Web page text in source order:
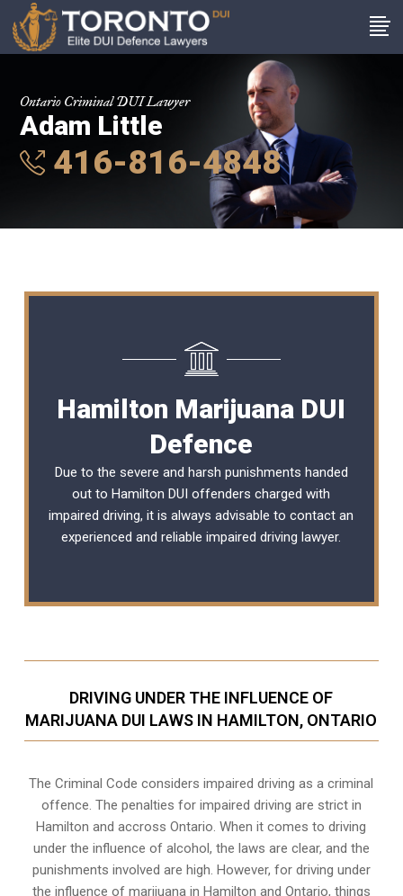
Ontario Criminal DUI Lawyer
Adam Little
416-816-4848
Hamilton Marijuana DUI
Defence
Due to the severe and harsh punishments handed
out to Hamilton DUI offenders charged with
impaired driving, it is always advisable to contact an
experienced and reliableimpaired driving lawyer.
DRIVING UNDER THE INFLUENCE OF
MARIJUANA DUI LAWS IN HAMILTON, ONTARIO
The Criminal Code considers impaired driving as a criminal
offence. The penalties for impaired driving are strict in
Hamilton and accross Ontario. When it comes to driving
under the influence of alcohol, the laws are clear, and the
punishments involved are high. However, for driving under
the influence of marijuana in Hamilton and Ontario, things